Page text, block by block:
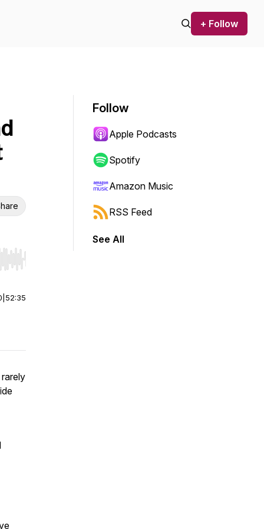
+ Follow
Hold shift to jump forward or backward.
52:35
Follow
Apple Podcasts
Spotify
Amazon Music
RSS Feed
See All